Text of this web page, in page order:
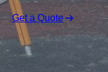
Get a Quote